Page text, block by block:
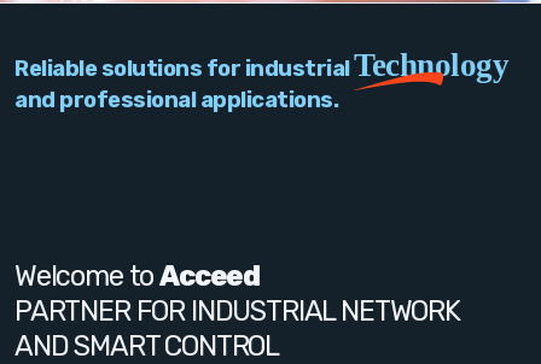
Network
Signal Conditioning
Sensors and Accessories
Reliable solutions for industrialTechnology
and professional applications.
Welcome toAcceed
PARTNER FOR INDUSTRIAL NETWORK
AND SMART CONTROL